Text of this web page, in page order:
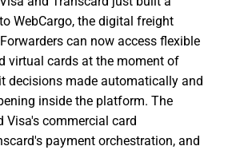
WebCargo, the digital freight
can now access flexible
virtual cards at the moment of
decisions made automatically and
inside the platform. The
Visa's commercial card
payment orchestration, and